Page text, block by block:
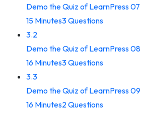
Demo the Quiz of LearnPress 07
15 Minutes3 Questions
3.2
Demo the Quiz of LearnPress 08
16 Minutes3 Questions
3.3
Demo the Quiz of LearnPress 09
16 Minutes2 Questions